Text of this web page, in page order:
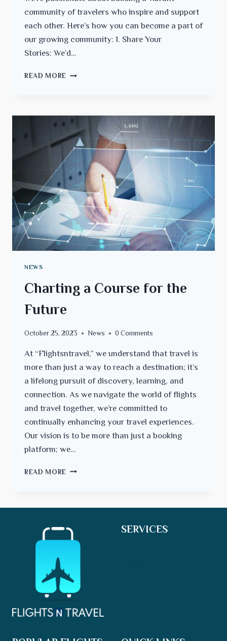
community of travelers who inspire and support
each other. Here’s how you can become a part of
our growing community: 1. Share Your
Stories: We’d…
READ MORE JOIN
NEWS
Charting a Course for the
Future
October 25, 2023 News 0 Comments
At “Flightsntravel,” we understand that travel is
more than just a way to reach a destination; it’s
a lifelong pursuit of discovery, learning, and
connection. As we navigate the world of flights
and travel together, we’re committed to
continually enhancing your travel experiences.
Our vision is to be more than just a booking
platform; we…
READ MORE CHARTING
SERVICES